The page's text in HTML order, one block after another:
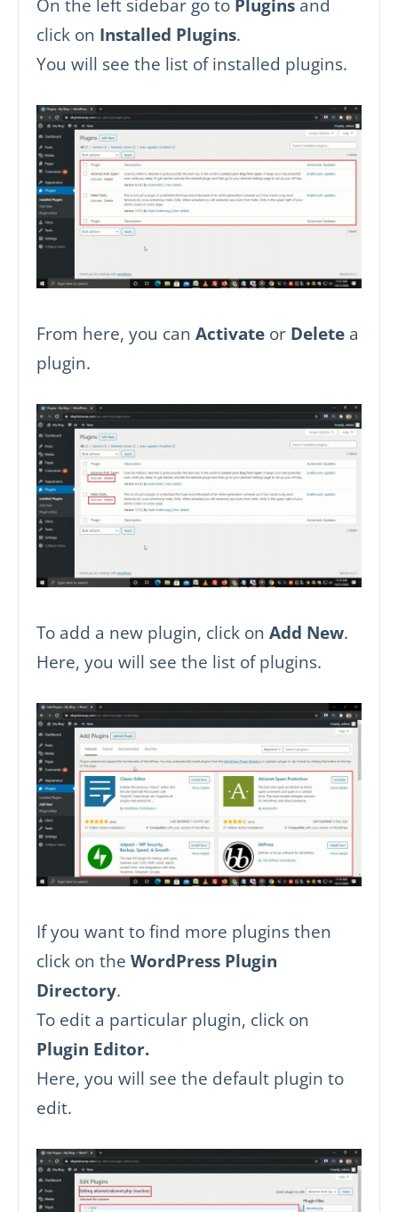
On the left sidebar go to Plugins and
click on Installed Plugins.
You will see the list of installed plugins.
From here, you can Activate or Delete a
plugin.
To add a new plugin, click on Add New.
Here, you will see the list of plugins.
If you want to find more plugins then
click on the WordPress Plugin
Directory.
To edit a particular plugin, click on
Plugin Editor.
Here, you will see the default plugin to
edit.